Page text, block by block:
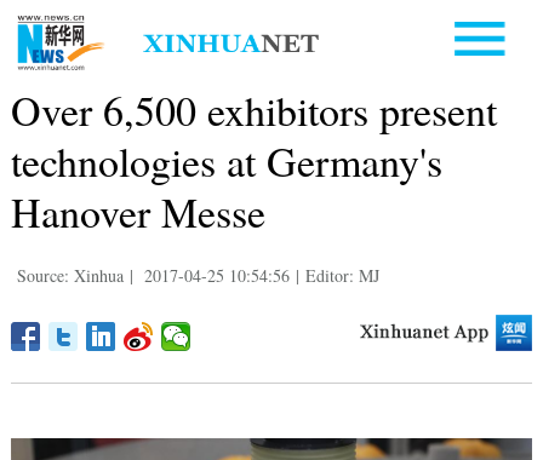
Over 6,500 exhibitors present
technologies at Germany's
Hanover Messe
Source: Xinhua | 2017-04-25 10:54:56 | Editor: MJ